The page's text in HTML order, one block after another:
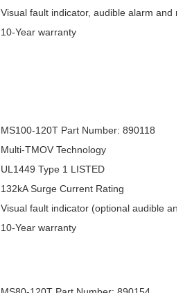
Visual fault indicator, audible alarm and
10-Year warranty
MS100-120T Part Number: 890118
Multi-TMOV Technology
UL1449 Type 1 LISTED
132kA Surge Current Rating
Visual fault indicator (optional audible and
10-Year warranty